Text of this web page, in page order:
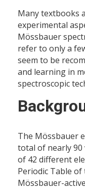
Many textbooks
experimental
Mössbauer
refer to only a
seem to be
and learning in
spectroscopic
The Mössbauer
total of nearly
of 42 different
Periodic Table
Mössbauer-